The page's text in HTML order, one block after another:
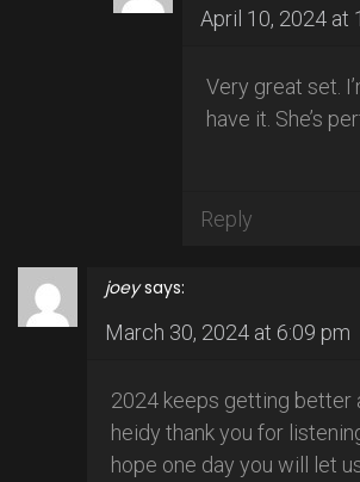
April 10, 2024 at
Very great set.
have it. She’s
Reply
joey says:
March 30, 2024 at 6:09 pm
2024 keeps getting better
heidy thank you for
hope one day you will let